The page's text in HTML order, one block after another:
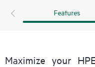
Features
Maximize your